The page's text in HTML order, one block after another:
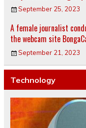
September 25, 2023
A female journalist
the webcam site
September 21, 2023
Technology